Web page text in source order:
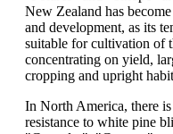
New Zealand has
and development, as its
suitable for cultivation of
concentrating on yield,
cropping and upright
In North America, there
resistance to white pine